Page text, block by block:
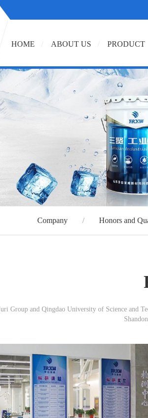
HOME ABOUT US PRODUCT
Company Honors and
Group and Qingdao University of Science and